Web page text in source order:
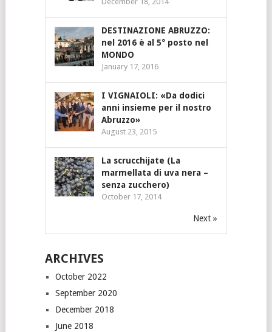
DESTINAZIONE ABRUZZO:
nel 2016 è al 5° posto nel
MONDO
January 17, 2016
I VIGNAIOLI: «Da dodici
anni insieme per il nostro
Abruzzo»
August 23, 2015
La scrucchijate (La
marmellata di uva nera –
senza zucchero)
October 17, 2014
Next »
ARCHIVES
October 2022
September 2020
December 2018
June 2018